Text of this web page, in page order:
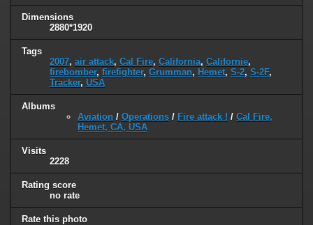
Dimensions
2880*1920
Tags
2007, air attack, Cal Fire, California, Californie,
firebomber, firefighter, Grumman, Hemet, S-2, S-2F,
Tracker, USA
Albums
Aviation / Operations / Fire attack ! / Cal Fire,
Hemet, CA, USA
Visits
2228
Rating score
no rate
Rate this photo